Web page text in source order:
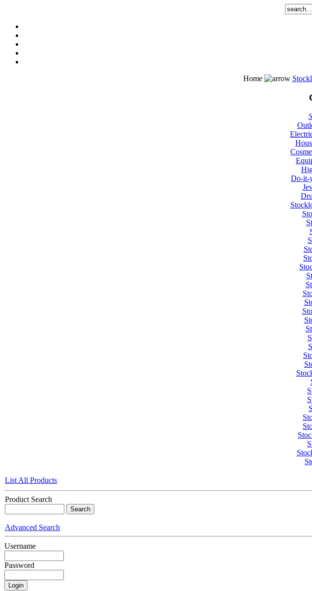
Home
Do-it-
List All Products
Product Search
Advanced Search
Username
Password